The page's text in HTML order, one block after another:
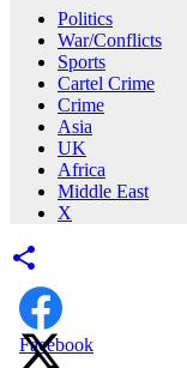
Politics
War/Conflicts
Sports
Cartel Crime
Crime
Asia
UK
Africa
Middle East
X
Facebook